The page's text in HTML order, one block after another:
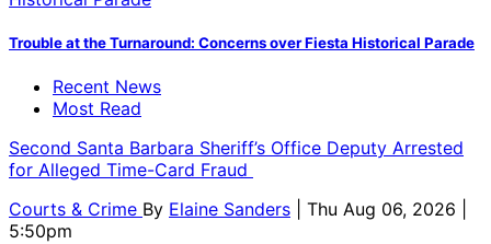
Trouble at the Turnaround: Concerns over Fiesta Historical Parade
Recent News
Most Read
Second Santa Barbara Sheriff’s Office Deputy Arrested
for Alleged Time-Card Fraud
Courts & Crime By Elaine Sanders
| Thu Aug 06, 2026 |
5:50pm